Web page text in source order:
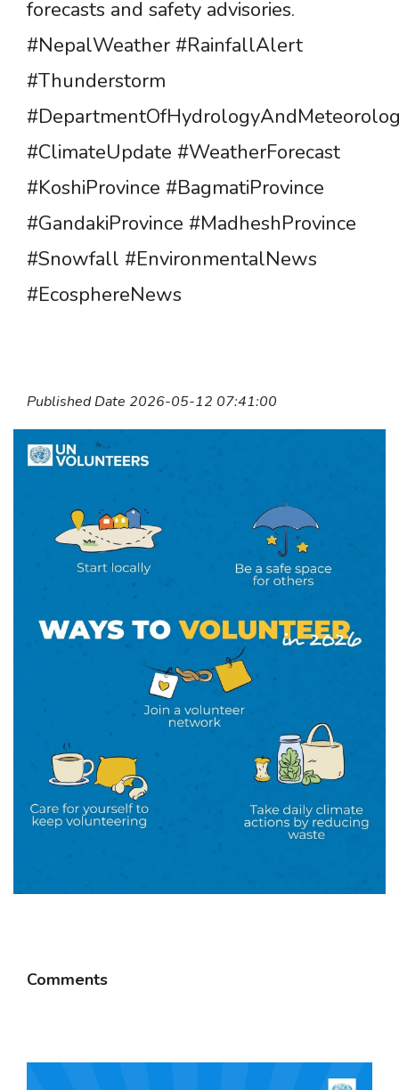
forecasts and safety advisories.
#NepalWeather #RainfallAlert
#Thunderstorm
#ClimateUpdate #WeatherForecast
#KoshiProvince #BagmatiProvince
#GandakiProvince #MadheshProvince
#Snowfall #EnvironmentalNews
#EcosphereNews
Published Date 2026-05-12 07:41:00
Comments